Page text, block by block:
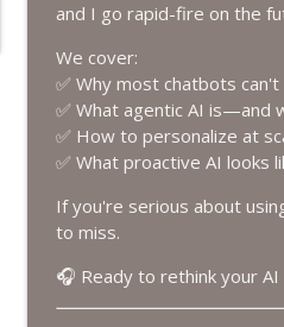
How to Do More
The Modern Customer
The Power of Pull:
The Modern Customer
and I go rapid-fire on the
We cover:
✅ Why most chatbots
✅ What agentic AI is—and
✅ How to personalize at
✅ What proactive AI
If you're serious about
to miss.
🎧 Ready to rethink your